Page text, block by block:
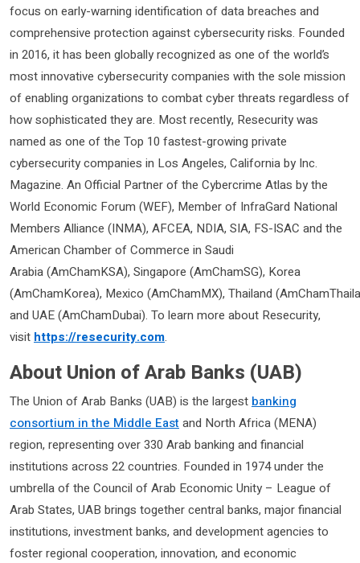
focus on early-warning identification of data breaches and
comprehensive protection against cybersecurity risks. Founded
in 2016, it has been globally recognized as one of the world’s
most innovative cybersecurity companies with the sole mission
of enabling organizations to combat cyber threats regardless of
how sophisticated they are. Most recently, Resecurity was
named as one of the Top 10 fastest-growing private
cybersecurity companies in Los Angeles, California by Inc.
Magazine. An Official Partner of the Cybercrime Atlas by the
World Economic Forum (WEF), Member of InfraGard National
Members Alliance (INMA), AFCEA, NDIA, SIA, FS-ISAC and the
American Chamber of Commerce in Saudi
Arabia (AmChamKSA), Singapore (AmChamSG), Korea
(AmChamKorea), Mexico (AmChamMX), Thailand
and UAE (AmChamDubai). To learn more about Resecurity,
visit https://resecurity.com.
About Union of Arab Banks (UAB)
The Union of Arab Banks (UAB) is the largest banking
consortium in the Middle East and North Africa (MENA)
region, representing over 330 Arab banking and financial
institutions across 22 countries. Founded in 1974 under the
umbrella of the Council of Arab Economic Unity – League of
Arab States, UAB brings together central banks, major financial
institutions, investment banks, and development agencies to
foster regional cooperation, innovation, and economic